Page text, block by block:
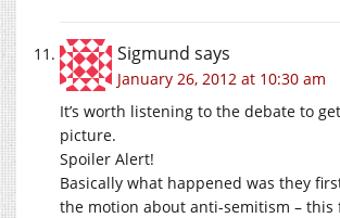
Sigmund says
January 26, 2012 at 10:30 am
It’s worth listening to the debate to
picture.
Spoiler Alert!
Basically what happened was they
the motion about anti-semitism – this